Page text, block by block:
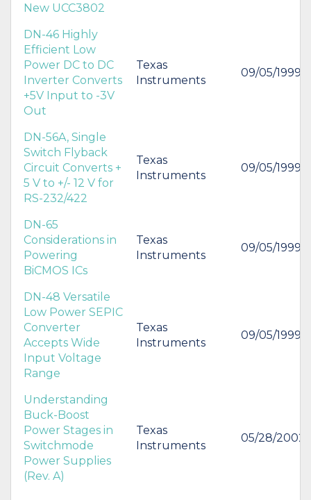
New UCC3802
DN-46 Highly
Efficient Low
Power DC to DC
Inverter Converts
+5V Input to -3V
Out
Texas
Instruments
09/05/1999
DN-56A, Single
Switch Flyback
Circuit Converts +
5 V to +/- 12 V for
RS-232/422
Texas
Instruments
09/05/1999
DN-65
Considerations in
Powering
BiCMOS ICs
Texas
Instruments
09/05/1999
DN-48 Versatile
Low Power SEPIC
Converter
Accepts Wide
Input Voltage
Range
Texas
Instruments
09/05/1999
Understanding
Buck-Boost
Power Stages in
Switchmode
Power Supplies
(Rev. A)
Texas
Instruments
05/28/2002